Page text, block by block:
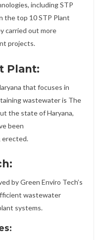
including STP
the top 10 STP Plant
carried out more
projects.
Plant:
that focuses in
wastewater is The
the state of Haryana,
been
erected.
by Green Enviro Tech’s
wastewater
systems.